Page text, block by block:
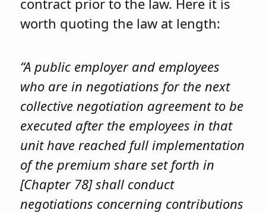
worth quoting the law at length:
“A public employer and employees
who are in negotiations for the next
collective negotiation agreement to be
executed after the employees in that
unit have reached full implementation
of the premium share set forth in
[Chapter 78] shall conduct
negotiations concerning contributions